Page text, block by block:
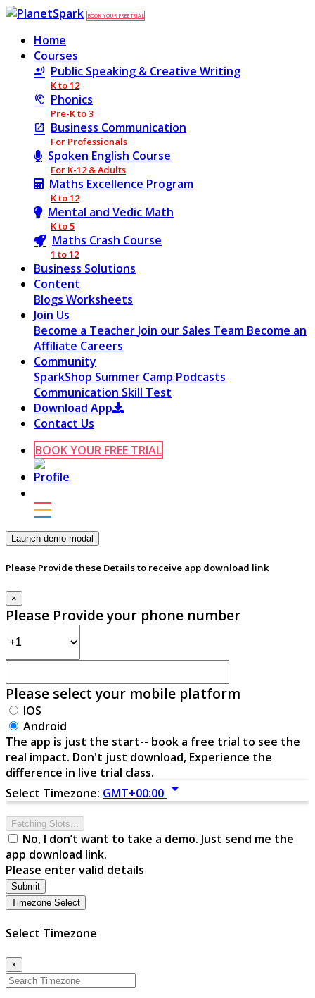
BOOK YOUR FREE TRIAL
Home
Courses
Public Speaking & Creative Writing
K to 12
Phonics
Pre-K to 3
Business Communication
For Professionals
Spoken English Course
For K-12 & Adults
Maths Excellence Program
K to 12
Mental and Vedic Math
K to 5
Maths Crash Course
1 to 12
Business Solutions
Content
Blogs Worksheets
Join Us
Become a Teacher Join our Sales Team Become an
Affiliate Careers
Community
SparkShop Summer Camp Podcasts
Communication Skill Test
Download App
Contact Us
BOOK YOUR FREE TRIAL
Launch demo modal
Please Provide these Details to receive app download link
×
Please Provide your phone number
Please select your mobile platform
IOS
Android
The app is just the start-- book a free trial to see the
real impact. Don't just download, Experience the
difference in live trial class.
Select Timezone: GMT+00:00 arrow_drop_down
Fetching Slots...
No, I don’t want to take a demo. Just send me the
app download link.
Please enter valid details
Submit
Timezone Select
Select Timezone
×